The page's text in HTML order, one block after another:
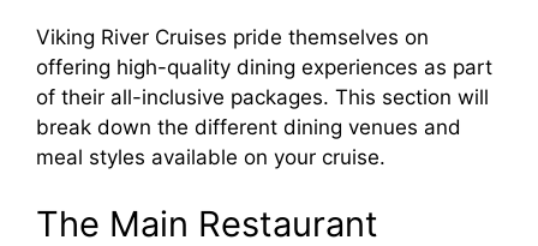
Viking River Cruises pride themselves on
offering high-quality dining experiences as part
of their all-inclusive packages. This section will
break down the different dining venues and
meal styles available on your cruise.
The Main Restaurant